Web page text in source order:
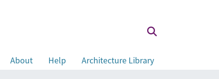
About Help Architecture Library